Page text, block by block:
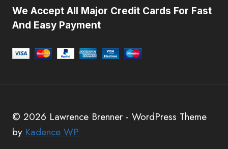
We Accept All Major Credit Cards For Fast
And Easy Payment
© 2026 Lawrence Brenner - WordPress Theme
by Kadence WP